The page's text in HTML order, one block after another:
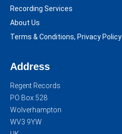
Recording Services
About Us
Terms & Conditions, Privacy Policy
Address
Regent Records
PO Box 528
Wolverhampton
WV3 9YW